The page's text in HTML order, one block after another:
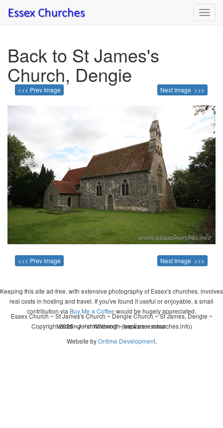
Back to St James's
Church, Dengie
<<< Prev Image Next Image >>>
<<< Prev Image Next Image >>>
Keeping this site ad-free, with extensive photography of Essex's churches, involves
real costs in hosting and travel. If you've found it useful or enjoyable, a small
contribution via Buy Me a Coffee would be hugely appreciated.
Copyright 2026 - John Whitworth (www.essexchurches.info)
Essex Church ~ St James's Church ~ Dengie Church ~ St James, Dengie ~
wedding ~ christening ~ baptism ~ mass
Website byOntime Development.